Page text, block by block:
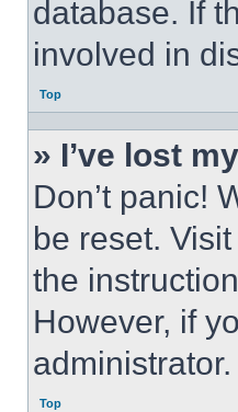
database. If
involved in
Top
» I’ve lost
Don’t panic!
be reset.
the
However, if
administrator.
Top